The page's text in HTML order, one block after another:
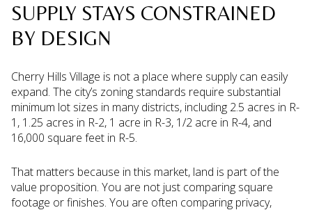
SUPPLY STAYS CONSTRAINED
BY DESIGN
Cherry Hills Village is not a place where supply can easily
expand. The city’s zoning standards require substantial
minimum lot sizes in many districts, including 2.5 acres in R-
1, 1.25 acres in R-2, 1 acre in R-3, 1/2 acre in R-4, and
16,000 square feet in R-5.
That matters because in this market, land is part of the
value proposition. You are not just comparing square
footage or finishes. You are often comparing privacy,